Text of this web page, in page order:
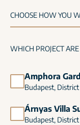
WHICH PROJECT
Amphora
Budapest, District
Árnyas Villa
Budapest, District